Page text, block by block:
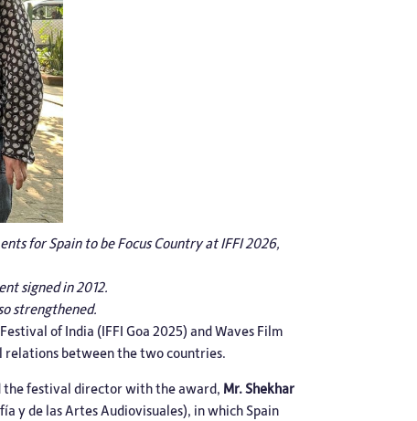
for Spain to be Focus Country at IFFI 2026,
signed in 2012.
strengthened.
of India (IFFI Goa 2025) and Waves Film
relations between the two countries.
the festival director with the award, Mr. Shekhar
y de las Artes Audiovisuales), in which Spain